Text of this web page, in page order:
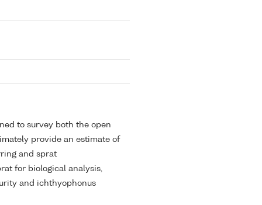
to survey both the open
provide an estimate of
and sprat
for biological analysis,
and ichthyophonus